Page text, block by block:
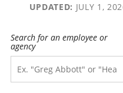
UPDATED: JULY 1,
Search for an employee or
agency